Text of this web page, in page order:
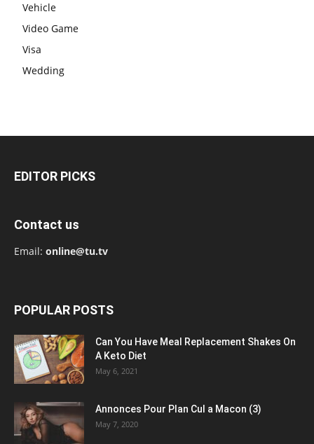
Vehicle
Video Game
Visa
Wedding
EDITOR PICKS
Contact us
Email: online@tu.tv
POPULAR POSTS
Can You Have Meal Replacement Shakes On
A Keto Diet
May 6, 2021
Annonces Pour Plan Cul a Macon (3)
May 7, 2020